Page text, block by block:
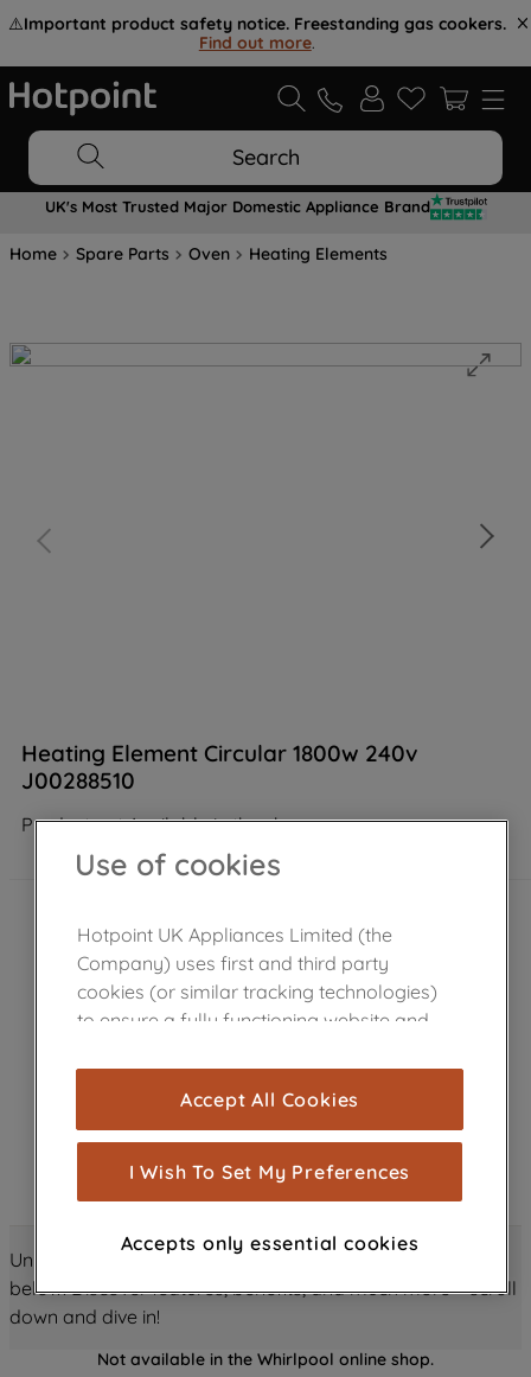
⚠️Important product safety notice. Freestanding gas cookers.
Find out more.
Search
UK's Most Trusted Major Domestic Appliance Brand
Home Spare Parts Oven Heating Elements
Heating Element Circular 1800w 240v
J00288510
Product not Available in the shop
Unlock all the amazing details about this product just
below! Discover features, benefits, and much more – scroll
down and dive in!
Not available in the Whirlpool online shop.
Use of cookies
Hotpoint UK Appliances Limited (the
Company) uses first and third party
cookies (or similar tracking technologies)
to ensure a fully functioning website and
cookies), and with your consent, cookies
are used for statistics and audience
measurement (performance cookies), to
show you advertising tailored to your
browsing habits, interactions with our
through third parties and on other
improve the effectiveness of our
profiling cookies). See our Cookie
Accept All Cookies
I Wish To Set My Preferences
Accepts only essential cookies